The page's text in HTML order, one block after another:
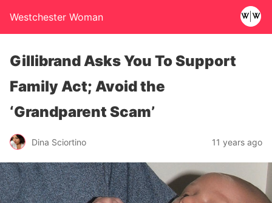
Westchester Woman
Gillibrand Asks You To Support
Family Act; Avoid the
‘Grandparent Scam’
Dina Sciortino 11 years ago